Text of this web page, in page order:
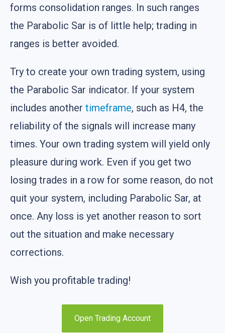
forms consolidation ranges. In such ranges
the Parabolic Sar is of little help; trading in
ranges is better avoided.
Try to create your own trading system, using
the Parabolic Sar indicator. If your system
includes another timeframe, such as H4, the
reliability of the signals will increase many
times. Your own trading system will yield only
pleasure during work. Even if you get two
losing trades in a row for some reason, do not
quit your system, including Parabolic Sar, at
once. Any loss is yet another reason to sort
out the situation and make necessary
corrections.
Wish you profitable trading!
Open Trading Account